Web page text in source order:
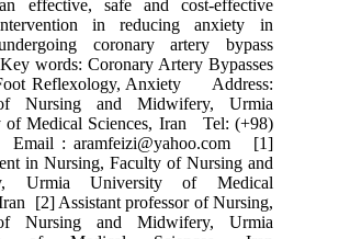
effective, safe and cost-effective
in reducing anxiety in
coronary artery bypass
words: Coronary Artery Bypasses
Reflexology, Anxiety Address:
Nursing and Midwifery, Urmia
of Medical Sciences, Iran Tel: (+98)
Email : aramfeizi@yahoo.com [1]
in Nursing, Faculty of Nursing and
Urmia University of Medical
[2] Assistant professor of Nursing,
Nursing and Midwifery, Urmia